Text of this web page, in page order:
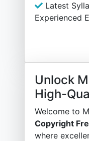
Latest
Experienced
Unlock
High-
Welcome to
Copyright
where